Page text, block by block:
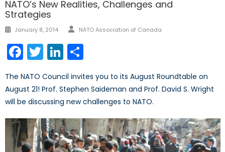
NATO’s New Realities, Challenges and
Strategies
Posted
January 8, 2014 Author
NATO Association of Canada
Facebook
TwitterLinkedIn
The NATO Council invites you to its August Roundtable on
August 21! Prof. Stephen Saideman and Prof. David S. Wright
will be discussing new challenges to NATO.